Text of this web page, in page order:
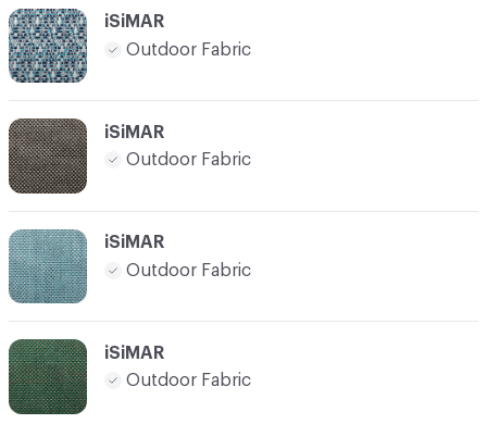
iSiMAR
Outdoor Fabric
iSiMAR
Outdoor Fabric
iSiMAR
Outdoor Fabric
iSiMAR
Outdoor Fabric